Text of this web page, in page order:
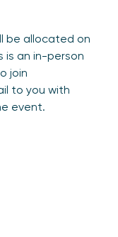
be allocated on
is an in-person
join
to you with
event.